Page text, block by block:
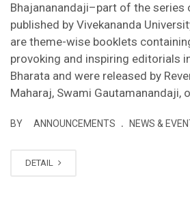
Bhajananandaji–part of the series
published by Vivekananda
are theme-wise booklets
provoking and inspiring editorials
Bharata and were released by
Maharaj, Swami Gautamanandaji,
BY ANNOUNCEMENTS . NEWS &
DETAIL